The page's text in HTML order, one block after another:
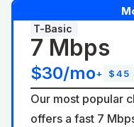
T-Basic
7 Mbps
$30/mo+ $45
Our most popular
offers a fast 7